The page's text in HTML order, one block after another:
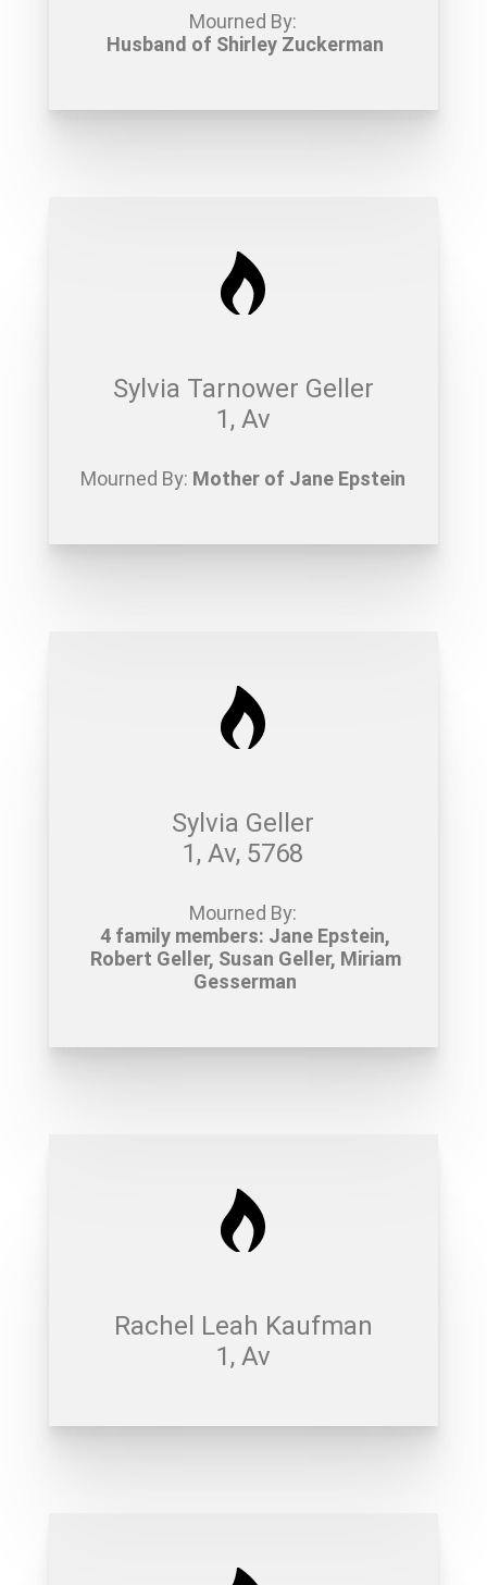
Mourned By:
Husband of Shirley Zuckerman
Sylvia Tarnower Geller
1, Av
Mourned By: Mother of Jane Epstein
Sylvia Geller
1, Av, 5768
Mourned By:
4 family members: Jane Epstein,
Robert Geller, Susan Geller, Miriam
Gesserman
Rachel Leah Kaufman
1, Av